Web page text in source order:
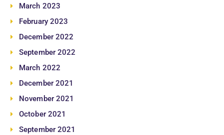
March 2023
February 2023
December 2022
September 2022
March 2022
December 2021
November 2021
October 2021
September 2021